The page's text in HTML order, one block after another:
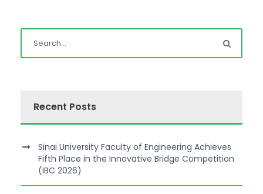
Recent Posts
Sinai University Faculty of Engineering Achieves
Fifth Place in the Innovative Bridge Competition
(IBC 2026)